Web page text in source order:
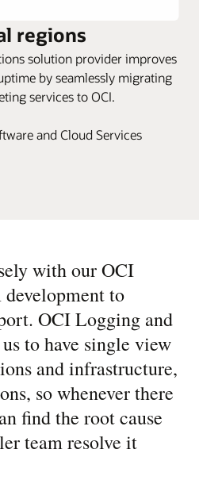
regions
solution provider improves
by seamlessly migrating
services to OCI.
and Cloud Services
with our OCI
to
OCI Logging and
to have single view
and infrastructure,
so whenever there
find the root cause
team resolve it